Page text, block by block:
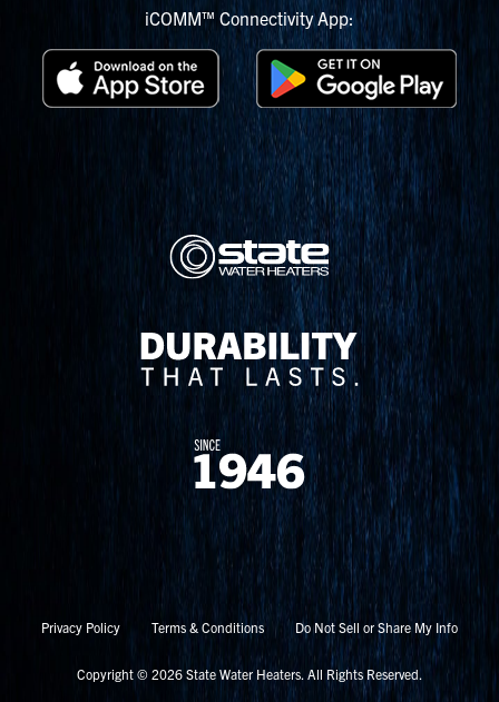
iCOMM™ Connectivity App:
Privacy Policy Terms & Conditions Do Not Sell or Share My Info
Copyright © 2026 State Water Heaters. All Rights Reserved.